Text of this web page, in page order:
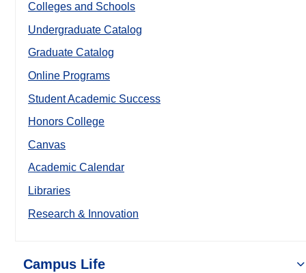
Colleges and Schools
Undergraduate Catalog
Graduate Catalog
Online Programs
Student Academic Success
Honors College
Canvas
Academic Calendar
Libraries
Research & Innovation
Campus Life